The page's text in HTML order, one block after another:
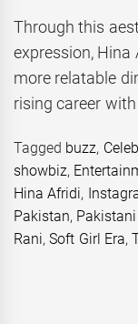
Through this
expression,
more relatable
rising career
Tagged buzz,
showbiz,
Hina Afridi,
Pakistan,
Rani,Soft Girl Era,